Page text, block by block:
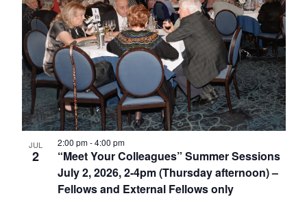
JUL
2
“Meet Your Colleagues” Summer Sessions
July 2, 2026, 2-4pm (Thursday afternoon) –
Fellows and External Fellows only
2:00 pm-4:00 pm